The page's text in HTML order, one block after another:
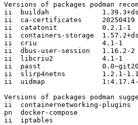
Versions of packages podman
ii  buildah
ii  ca-certificates     20250419
ii  catatonit           0.2.1-1
ii  containers-storage
ii  criu                4.1-1
ii  dbus-user-session   1.16.2-2
ii  libcriu2            4.1-1
ii  passt
ii  slirp4netns         1.2.1-1.1
ii  uidmap              1:4.17.4-
Versions of packages podman
ii  containernetworking-plugins
pn  docker-compose
ii  iptables